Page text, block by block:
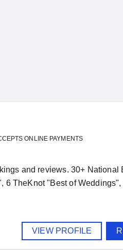
ONLINE PAYMENTS
and reviews. 30+ National
TheKnot "Best of
VIEW PROFILE